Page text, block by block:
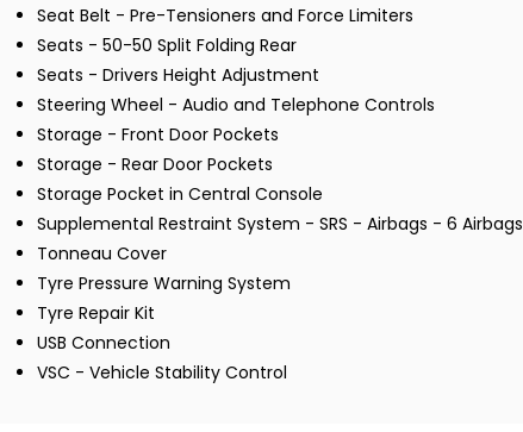
Seat Belt - Pre-Tensioners and Force Limiters
Seats - 50-50 Split Folding Rear
Seats - Drivers Height Adjustment
Steering Wheel - Audio and Telephone Controls
Storage - Front Door Pockets
Storage - Rear Door Pockets
Storage Pocket in Central Console
Supplemental Restraint System - SRS - Airbags - 6 Airbags
Tonneau Cover
Tyre Pressure Warning System
Tyre Repair Kit
USB Connection
VSC - Vehicle Stability Control